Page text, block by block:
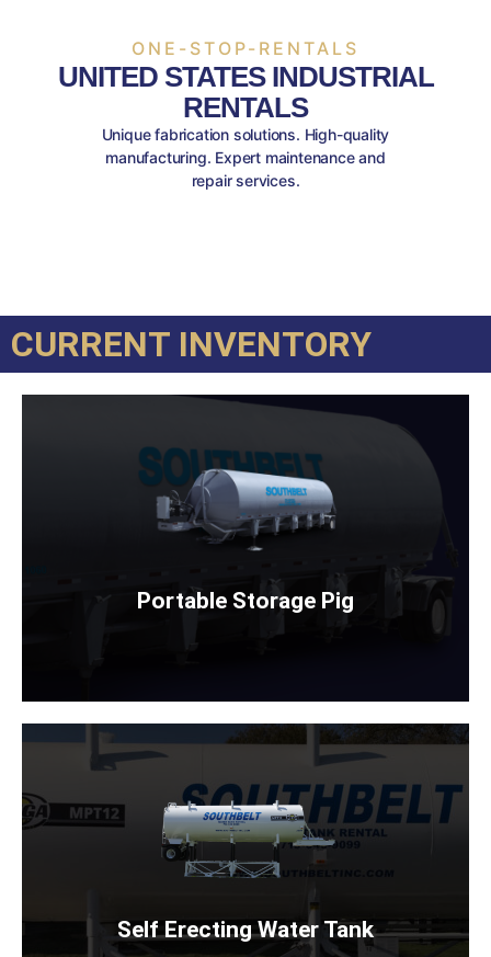
ONE-STOP-RENTALS
UNITED STATES INDUSTRIAL
RENTALS
Unique fabrication solutions. High-quality
manufacturing. Expert maintenance and
repair services.
CURRENT INVENTORY
Portable Storage Pig
PORTABLE STORAGE PIG
Self Erecting Water Tank
SELF ERECTING WATER TANK